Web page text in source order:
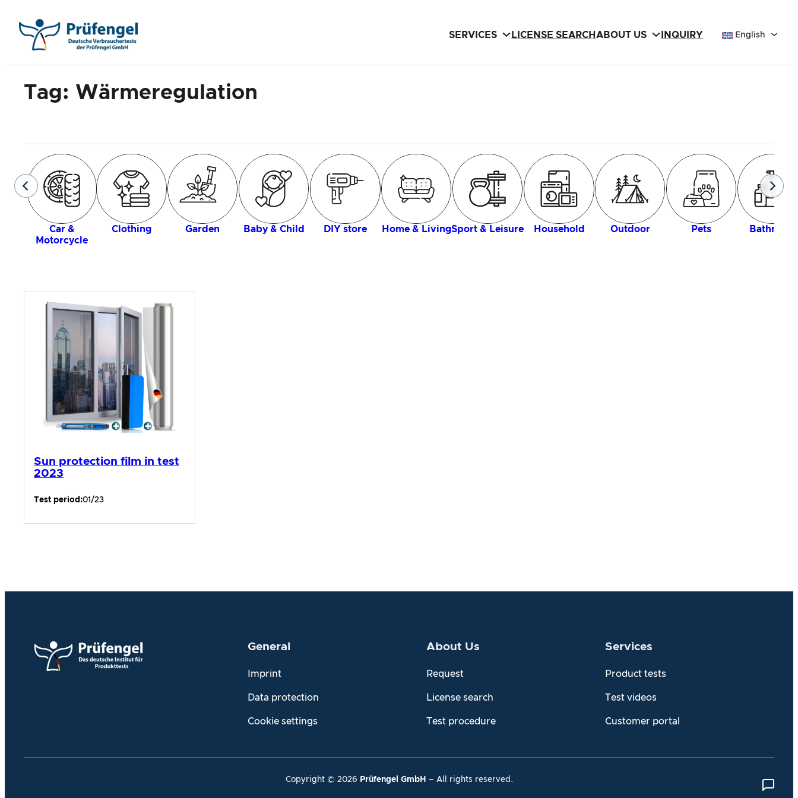
content
SERVICES LICENSE SEARCH ABOUT US INQUIRY English
Tag: Wärmeregulation
Car &
Motorcycle
Clothing Garden Baby & Child DIY store Home & LivingSport & Leisure Household Outdoor Pets Bathroom
Sun protection film in test
2023
Test period:01/23
General
Imprint
Data protection
Cookie settings
About Us
Request
License search
Test procedure
Services
Product tests
Test videos
Customer portal
Copyright © 2026 Prüfengel GmbH – All rights reserved.